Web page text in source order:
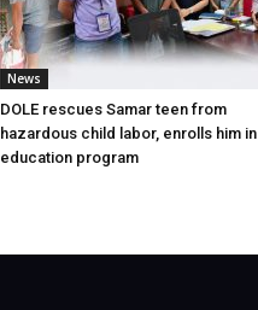
News
DOLE rescues Samar teen from
hazardous child labor, enrolls him in
education program